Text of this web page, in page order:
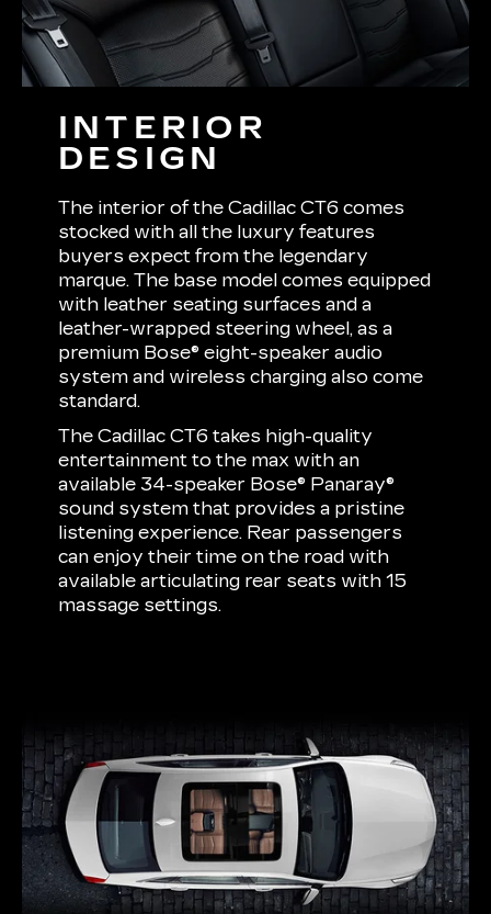
INTERIOR
DESIGN
The interior of the Cadillac CT6 comes
stocked with all the luxury features
buyers expect from the legendary
marque. The base model comes equipped
with leather seating surfaces and a
leather-wrapped steering wheel, as a
premium Bose® eight-speaker audio
system and wireless charging also come
standard.
The Cadillac CT6 takes high-quality
entertainment to the max with an
available 34-speaker Bose® Panaray®
sound system that provides a pristine
listening experience. Rear passengers
can enjoy their time on the road with
available articulating rear seats with 15
massage settings.